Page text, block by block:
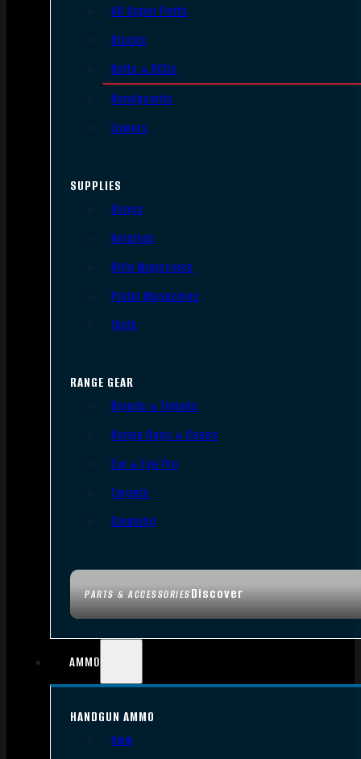
PARTS & ACCESSORIESDiscover
AR Upper Parts
Stocks
Bolts & BCGs
Handguards
Lowers
SUPPLIES
Slings
Holsters
Rifle Magazines
Pistol Magazines
Tools
RANGE GEAR
Bipods & Tripods
Range Bags & Cases
Ear & Eye Pro
Targets
Cleaning
AMMO
HANDGUN AMMO
9mm